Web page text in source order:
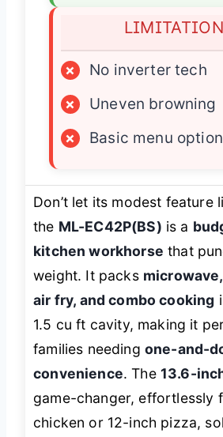
×
No inverter tech
×
Uneven browning
×
Basic menu
Don’t let its modest
the ML-EC42P(BS) is a
kitchen workhorse that
weight. It packs
air fry, and combo cooking
1.5 cu ft cavity, making it
families needing one-and-
convenience. The 13.6-
game-changer, effortlessly
chicken or 12-inch pizza,